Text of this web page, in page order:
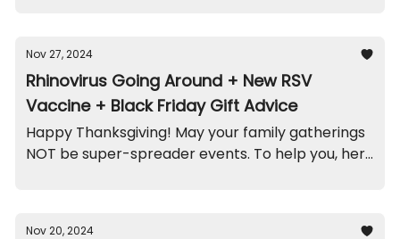
Nov 27, 2024
Rhinovirus Going Around + New RSV
Vaccine + Black Friday Gift Advice
Happy Thanksgiving! May your family gatherings
NOT be super-spreader events. To help you, here
Nov 20, 2024